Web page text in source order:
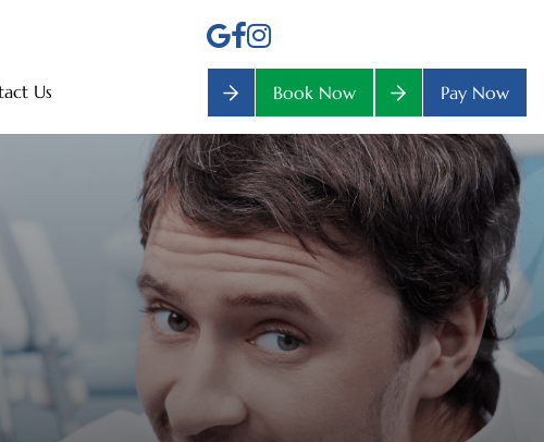
Us Book Now Pay Now